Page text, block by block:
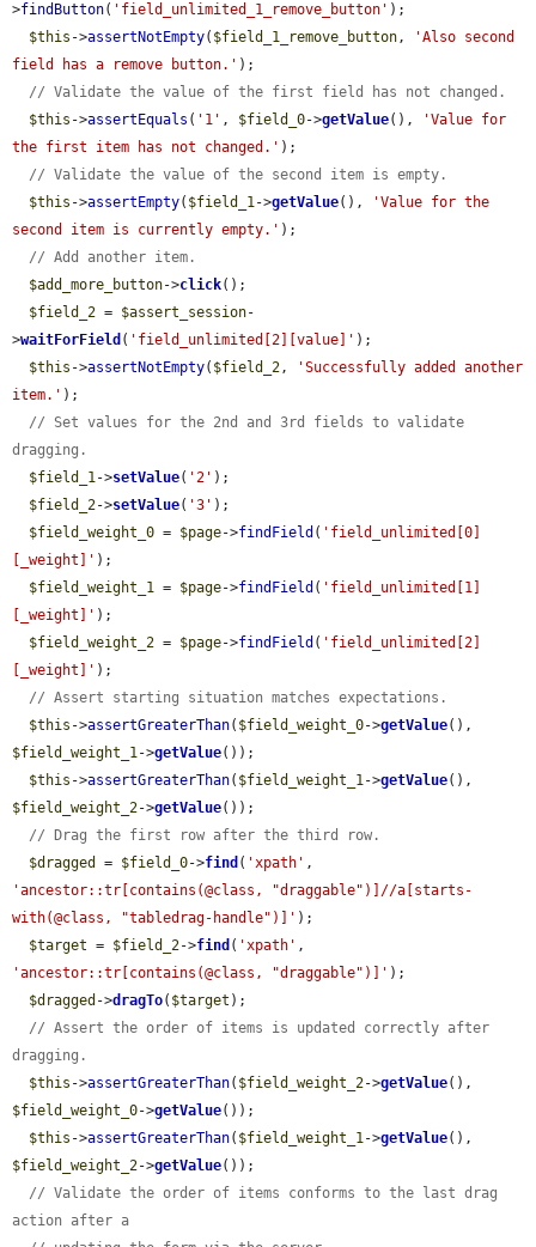
>findButton( 'field_unlimited_1_remove_button' );
$this ->assertNotEmpty( $field_1_remove_button,
'Also second
field has a remove button.' );
// Validate the value of the first field has not changed.
$this ->assertEquals ( '1' , $field_0->getValue(),
'Value for
the first item has not changed.' );
// Validate the value of the second item is empty.
$this ->assertEmpty( $field_1->getValue(),
'Value for the
second item is currently empty.' );
// Add another item.
$add_more_button->click();
$field_2 = $assert_session-
>waitForField ( 'field_unlimited[2][value]' );
$this ->assertNotEmpty( $field_2,
'Successfully added another
item.' );
// Set values for the 2nd and 3rd fields to validate
dragging.
$field_1->setValue( '2' );
$field_2->setValue( '3' );
$field_weight_0 = $page->findField ( 'field_unlimited[0]
[_weight]' );
$field_weight_1 = $page->findField ( 'field_unlimited[1]
[_weight]' );
$field_weight_2 = $page->findField ( 'field_unlimited[2]
[_weight]' );
// Assert starting situation matches expectations.
$this ->assertGreaterThan( $field_weight_0->getValue
$field_weight_1->getValue());
$this ->assertGreaterThan( $field_weight_1->getValue
$field_weight_2->getValue());
// Drag the first row after the third row.
$dragged
= $field_0->find ( 'xpath'
'ancestor::tr[contains(@class, "draggable")]//a[starts-
with(@class, "tabledrag-handle")]' );
$target = $field_2->find ( 'xpath'
'ancestor::tr[contains(@class, "draggable")]' );
$dragged ->dragTo( $target );
// Assert the order of items is updated correctly after
dragging.
$this ->assertGreaterThan( $field_weight_2->getValue
$field_weight_0->getValue());
$this ->assertGreaterThan( $field_weight_1->getValue
$field_weight_2->getValue());
// Validate the order of items conforms to the last drag
action after a